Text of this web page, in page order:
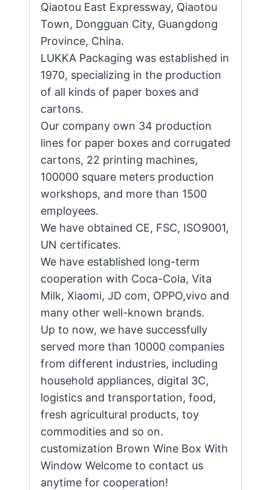
Qiaotou East Expressway, Qiaotou
Town, Dongguan City, Guangdong
Province, China.
LUKKA Packaging was established in
1970, specializing in the production
of all kinds of paper boxes and
cartons.
Our company own 34 production
lines for paper boxes and corrugated
cartons, 22 printing machines,
100000 square meters production
workshops, and more than 1500
employees.
We have obtained CE, FSC, ISO9001,
UN certificates.
We have established long-term
cooperation with Coca-Cola, Vita
Milk, Xiaomi, JD com, OPPO,vivo and
many other well-known brands.
Up to now, we have successfully
served more than 10000 companies
from different industries, including
household appliances, digital 3C,
logistics and transportation, food,
fresh agricultural products, toy
commodities and so on.
customization Brown Wine Box With
Window Welcome to contact us
anytime for cooperation!